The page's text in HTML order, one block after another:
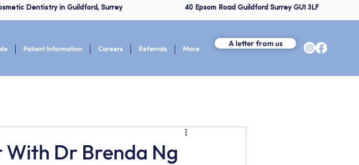
Dentistry in Guildford, Surrey 40 Epsom Road Guildford Surrey GU1 3LF
Patient Information Careers Referrals More
A letter from us
Dr Brenda Ng